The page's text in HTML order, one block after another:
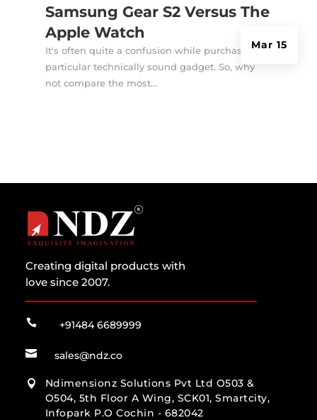
Samsung Gear S2 Versus The
Apple Watch
Mar 15
It's often quite a confusion while purchasing a
particular technically sound gadget. So, why
not compare the most...
Creating digital products with
love since 2007.
 +91484 6689999
 sales@ndz.co

Ndimensionz Solutions Pvt Ltd O503 &
O504, 5th Floor A Wing, SCK01, Smartcity,
Infopark P.O Cochin - 682042